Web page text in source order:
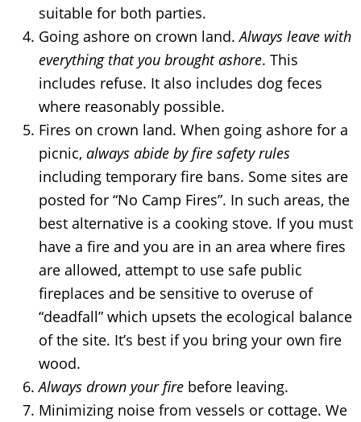
suitable for both parties.
Going ashore on crown land.Always leave with
everything that you brought ashore. This
includes refuse. It also includes dog feces
where reasonably possible.
Fires on crown land. When going ashore for a
picnic, always abide by fire safety rules
including temporary fire bans. Some sites are
posted for “No Camp Fires”. In such areas, the
best alternative is a cooking stove. If you must
have a fire and you are in an area where fires
are allowed, attempt to use safe public
fireplaces and be sensitive to overuse of
“deadfall” which upsets the ecological balance
of the site. It’s best if you bring your own fire
wood.
Always drown your fire before leaving.
Minimizing noise from vessels or cottage. We